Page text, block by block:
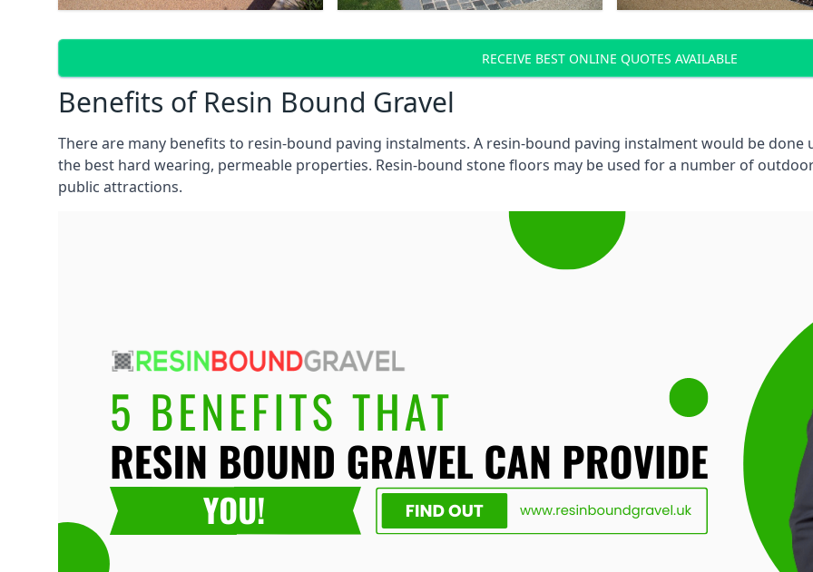
RECEIVE BEST ONLINE QUOTES AVAILABLE
Benefits of Resin Bound Gravel
There are many benefits to resin-bound paving instalments. A resin-bound paving instalment would be done
the best hard wearing, permeable properties. Resin-bound stone floors may be used for a number of
public attractions.